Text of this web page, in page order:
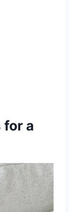
for a